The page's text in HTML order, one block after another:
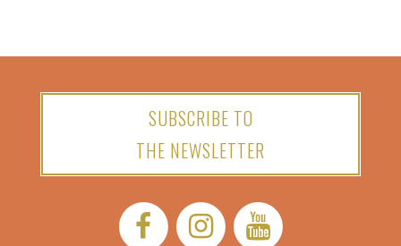
SUBSCRIBE TO
THE NEWSLETTER
Facebook:
Instagram:YouTube: